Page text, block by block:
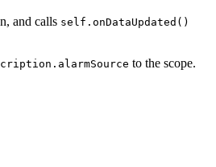
and calls self.onDataUpdated()
to the scope.